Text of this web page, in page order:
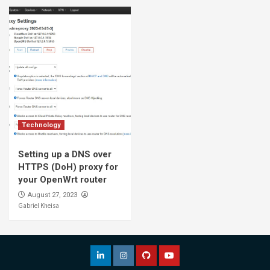
Technology
Setting up a DNS over
HTTPS (DoH) proxy for
your OpenWrt router
August 27, 2023
Gabriel Kheisa
LinkedInInstagram
GithubYouTube